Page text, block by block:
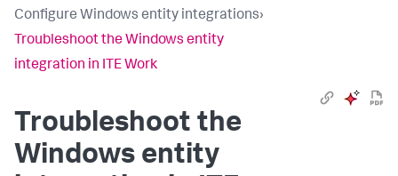
Configure Windows entity integrations›
Troubleshoot the Windows entity
integration in ITE Work
Troubleshoot the
Windows entity